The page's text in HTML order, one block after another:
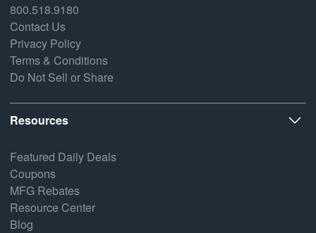
800.518.9180
Contact Us
Privacy Policy
Terms & Conditions
Do Not Sell or Share
Resources
Featured Daily Deals
Coupons
MFG Rebates
Resource Center
Blog